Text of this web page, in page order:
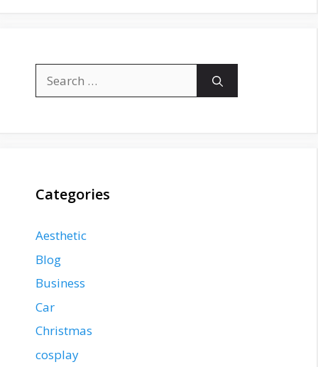
for:
Categories
Aesthetic
Blog
Business
Car
Christmas
cosplay